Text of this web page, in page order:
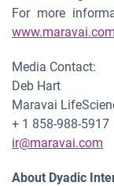
For more
www.maravai.com
Media Contact:
Deb Hart
Maravai
+ 1 858-988-5917
ir@maravai.com
About Dyadic